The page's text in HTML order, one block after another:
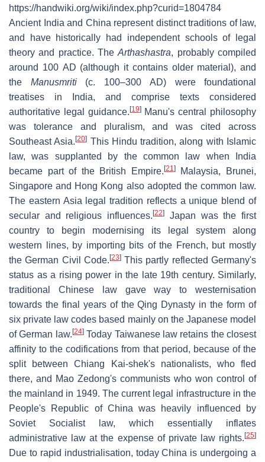
https://handwiki.org/wiki/index.php?curid=1804784
Ancient India and China represent distinct traditions of law,
and have historically had independent schools of legal
theory and practice. TheArthashastra, probably compiled
around 100 AD (although it contains older material), and
the Manusmriti(c. 100–300 AD) were foundational
treatises in India, and comprise texts considered
authoritative legal guidance. [19]Manu's central philosophy
was tolerance and pluralism, and was cited across
Southeast Asia.[20] This Hindu tradition, along with Islamic
law, was supplanted by the common law when India
became part of the British Empire. [21]Malaysia, Brunei,
Singapore and Hong Kong also adopted the common law.
The eastern Asia legal tradition reflects a unique blend of
secular and religious influences.[22]
Japan was the first
country to begin modernising its legal system along
western lines, by importing bits of the French, but mostly
the German Civil Code. [23]This partly reflected Germany's
status as a rising power in the late 19th century. Similarly,
traditional Chinese law gave way to westernisation
towards the final years of the Qing Dynasty in the form of
six private law codes based mainly on the Japanese model
of German law. [24]Today Taiwanese law retains the closest
affinity to the codifications from that period, because of the
split between Chiang Kai-shek's nationalists, who fled
there, and Mao Zedong's communists who won control of
the mainland in 1949. The current legal infrastructure in the
People's Republic of China was heavily influenced by
Soviet Socialist law, which essentially inflates
administrative law at the expense of private law rights. [25]
Due to rapid industrialisation, today China is undergoing a